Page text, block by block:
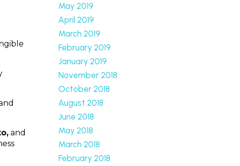
and
May 2019
April 2019
March 2019
February 2019
January 2019
November 2018
October 2018
August 2018
June 2018
May 2018
March 2018
February 2018